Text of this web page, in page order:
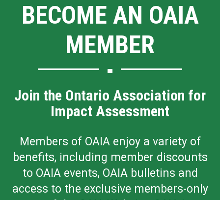
BECOME AN OAIA
MEMBER
Join the Ontario Association for
Impact Assessment
Members of OAIA enjoy a variety of
benefits, including member discounts
to OAIA events, OAIA bulletins and
access to the exclusive members-only